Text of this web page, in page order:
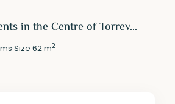
in the Centre of Torrev...
·Size62 m2